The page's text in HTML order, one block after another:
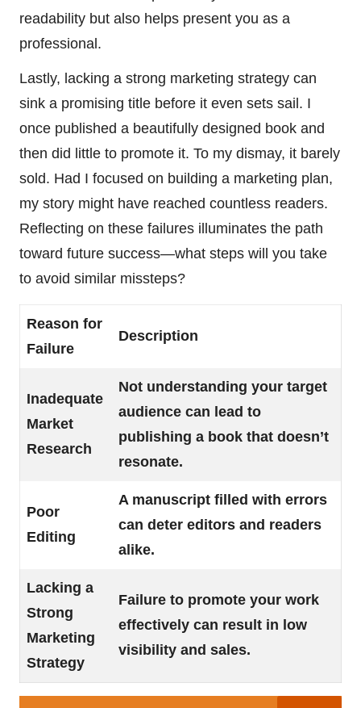
readability but also helps present you as a
professional.
Lastly, lacking a strong marketing strategy can
sink a promising title before it even sets sail. I
once published a beautifully designed book and
then did little to promote it. To my dismay, it barely
sold. Had I focused on building a marketing plan,
my story might have reached countless readers.
Reflecting on these failures illuminates the path
toward future success—what steps will you take
to avoid similar missteps?
Reason for
Failure
Description
Inadequate
Market
Research
Not understanding your target
audience can lead to
publishing a book that doesn’t
resonate.
Poor
Editing
A manuscript filled with errors
can deter editors and readers
alike.
Lacking a
Strong
Marketing
Strategy
Failure to promote your work
effectively can result in low
visibility and sales.